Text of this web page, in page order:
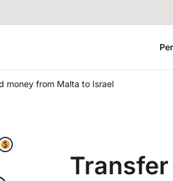
money from Malta to Israel